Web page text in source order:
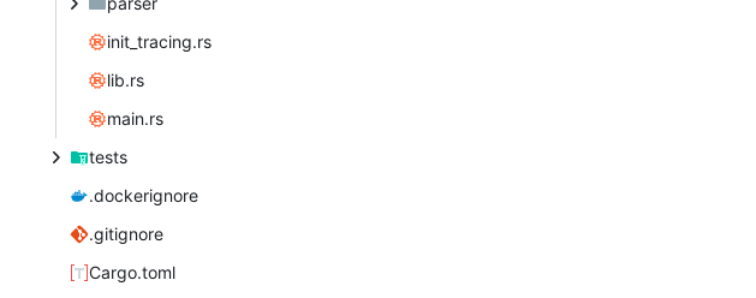
init_tracing.rs
lib.rs
main.rs
tests
.dockerignore
.gitignore
Cargo.toml